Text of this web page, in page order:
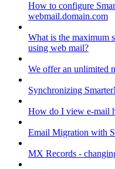
How to configure
webmail.domain.com
What is the maximum
using web mail?
We offer an unlimited
Synchronizing
How do I view e-mail
Email Migration with
MX Records -